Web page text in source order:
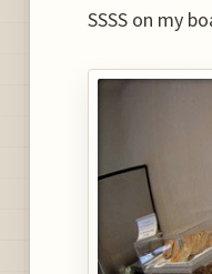
SSSS on my